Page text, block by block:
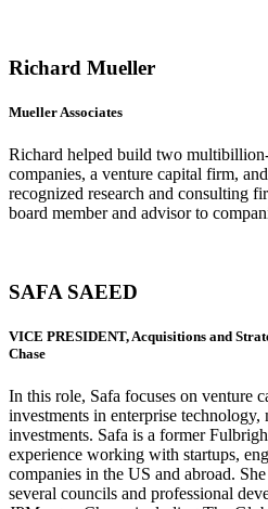
Richard Mueller
Mueller Associates
Richard helped build two
companies, a venture capital firm,
recognized research and consulting
board member and advisor to
SAFA SAEED
VICE PRESIDENT, Acquisitions and
Chase
In this role, Safa focuses on venture
investments in enterprise
investments. Safa is a former
experience working with startups,
companies in the US and abroad.
several councils and professional